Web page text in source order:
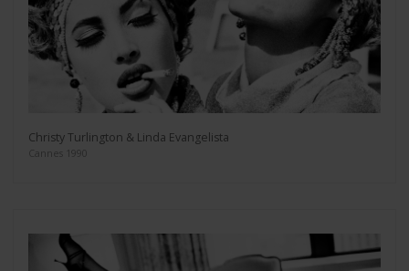
Christy Turlington & Linda Evangelista
Cannes 1990